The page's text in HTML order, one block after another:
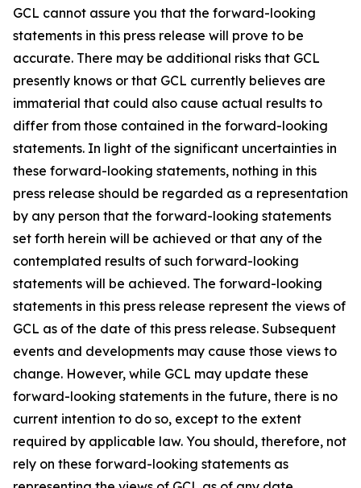
GCL cannot assure you that the forward-looking
statements in this press release will prove to be
accurate. There may be additional risks that GCL
presently knows or that GCL currently believes are
immaterial that could also cause actual results to
differ from those contained in the forward-looking
statements. In light of the significant uncertainties in
these forward-looking statements, nothing in this
press release should be regarded as a representation
by any person that the forward-looking statements
set forth herein will be achieved or that any of the
contemplated results of such forward-looking
statements will be achieved. The forward-looking
statements in this press release represent the views of
GCL as of the date of this press release. Subsequent
events and developments may cause those views to
change. However, while GCL may update these
forward-looking statements in the future, there is no
current intention to do so, except to the extent
required by applicable law. You should, therefore, not
rely on these forward-looking statements as